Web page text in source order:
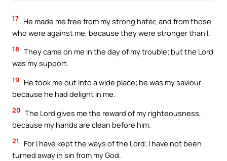
17 He made me free from my strong hater, and from those
who were against me, because they were stronger than I.
18 They came on me in the day of my trouble; but the Lord
was my support.
19
He took me out into a wide place; he was my saviour
because he had delight in me.
20 The Lord gives me the reward of my righteousness,
because my hands are clean before him.
21
For I have kept the ways of the Lord; I have not been
turned away in sin from my God.